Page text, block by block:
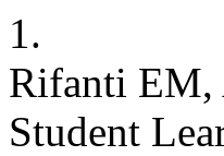
1.
Rifanti EM,
Student